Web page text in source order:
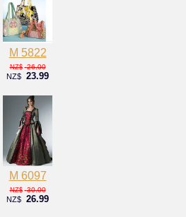
M 5822
NZ$ 26.00
NZ$ 23.99
M 6097
NZ$ 30.00
NZ$ 26.99